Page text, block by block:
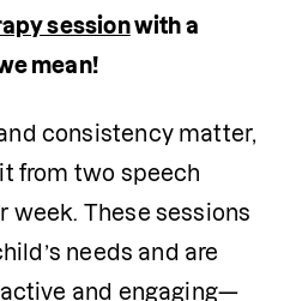
session with a
mean!
consistency matter,
from two speech
week. These sessions
needs and are
and engaging—